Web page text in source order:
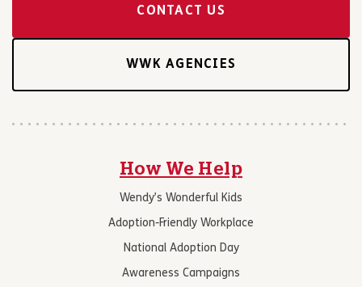
CONTACT US
WWK AGENCIES
How We Help
Wendy’s Wonderful Kids
Adoption-Friendly Workplace
National Adoption Day
Awareness Campaigns